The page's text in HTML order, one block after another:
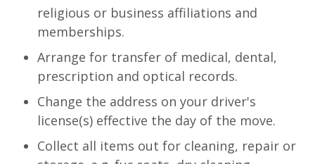
religious or business affiliations and
memberships.
Arrange for transfer of medical, dental,
prescription and optical records.
Change the address on your driver's
license(s) effective the day of the move.
Collect all items out for cleaning, repair or